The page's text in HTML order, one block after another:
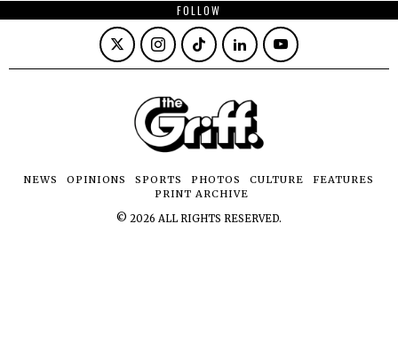
FOLLOW
NEWS OPINIONS SPORTS PHOTOS CULTURE
FEATURES
PRINT ARCHIVE
© 2026 ALL RIGHTS RESERVED.